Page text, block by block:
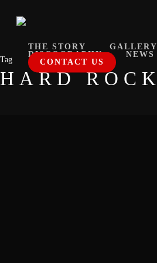
content
THE STORY
GALLERY
DISCOGRAPHY
NEWS
CONTACT US
Tag
HARD ROCK